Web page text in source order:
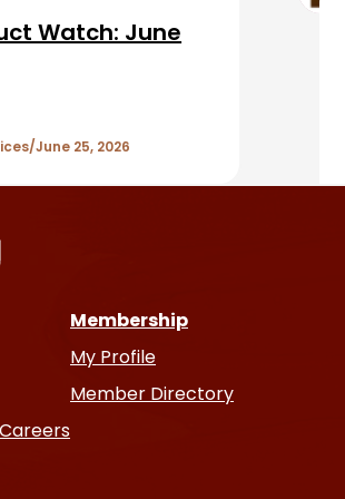
Watch: June
June 25, 2026
Membership
My Profile
Member Directory